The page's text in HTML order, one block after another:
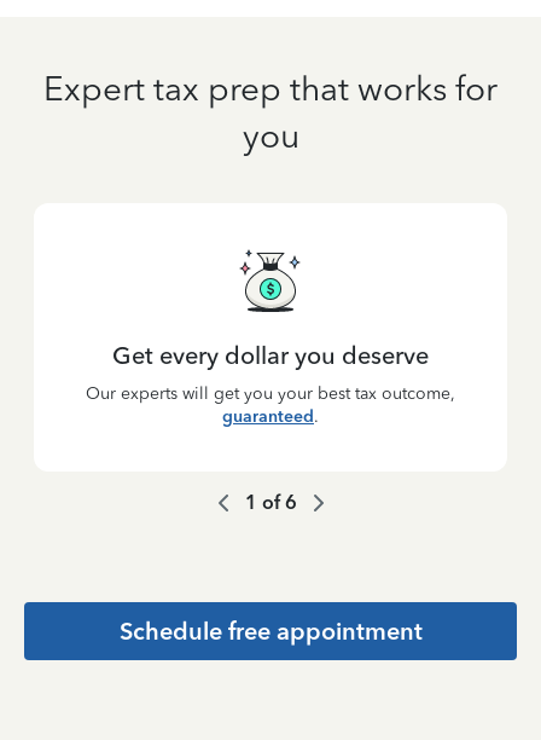
Expert tax prep that works for
you
Get every dollar you deserve
Our experts will get you your best tax outcome,
guaranteed.
1 of6
Schedule free appointment